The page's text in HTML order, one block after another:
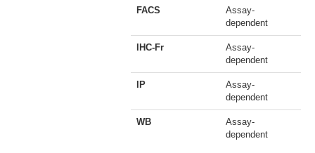
FACS
Assay-
dependent
IHC-Fr
Assay-
dependent
IP
Assay-
dependent
WB
Assay-
dependent